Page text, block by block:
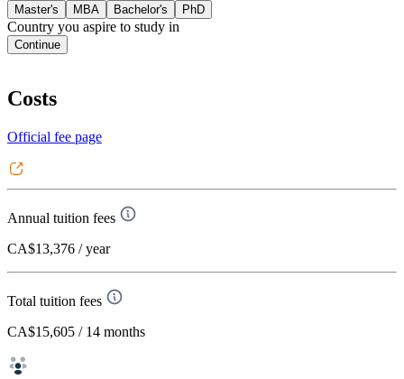
Master's MBA Bachelor's PhD
Country you aspire to study in
Continue
Costs
Official fee page
Annual tuition fees
CA$13,376 / year
Total tuition fees
CA$15,605 / 14 months